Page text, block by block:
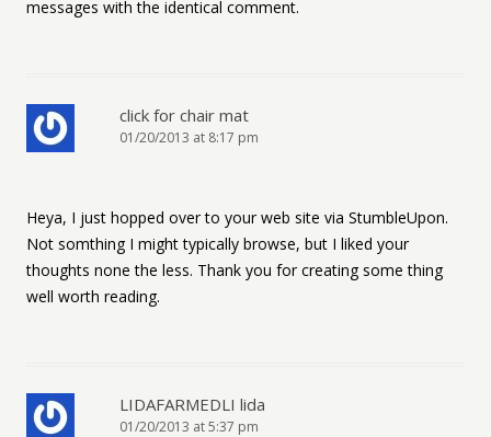
messages with the identical comment.
click for chair mat
01/20/2013 at 8:17 pm
Heya, I just hopped over to your web site via StumbleUpon.
Not somthing I might typically browse, but I liked your
thoughts none the less. Thank you for creating some thing
well worth reading.
LIDAFARMEDLI lida
01/20/2013 at 5:37 pm